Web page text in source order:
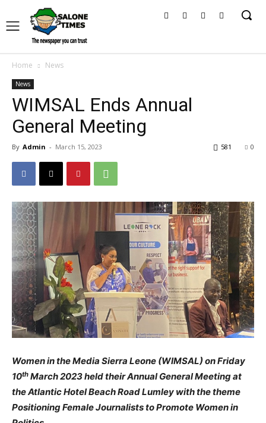
Home News
News
WIMSAL Ends Annual
General Meeting
By Admin - March 15, 2023 0
581
Women in the Media Sierra Leone (WIMSAL) on Friday
10th March 2023 held their Annual General Meeting at
the Atlantic Hotel Beach Road Lumley with the theme
Positioning Female Journalists to Promote Women in